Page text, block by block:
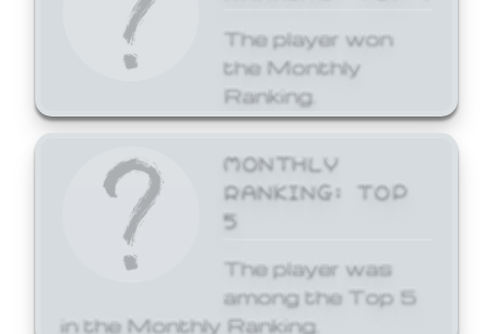
The player won
the Monthly
Ranking.
MONTHLY
RANKING: TOP
5
The player was
among the Top 5
in the Monthly Ranking.